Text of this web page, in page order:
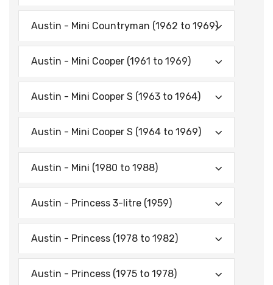
Austin - Mini Countryman (1962 to 1969)
Austin - Mini Cooper (1961 to 1969)
Austin - Mini Cooper S (1963 to 1964)
Austin - Mini Cooper S (1964 to 1969)
Austin - Mini (1980 to 1988)
Austin - Princess 3-litre (1959)
Austin - Princess (1978 to 1982)
Austin - Princess (1975 to 1978)